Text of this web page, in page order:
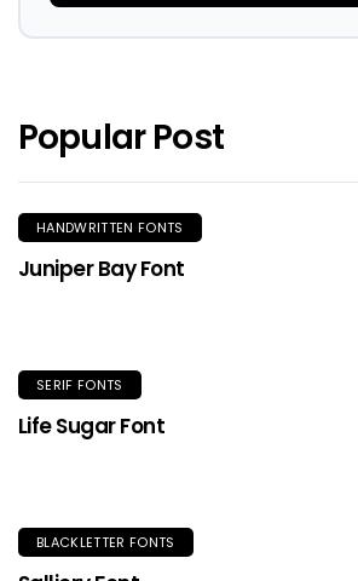
Popular Post
HANDWRITTEN FONTS
Juniper Bay Font
SERIF FONTS
Life Sugar Font
BLACKLETTER FONTS